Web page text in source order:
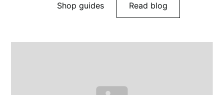
Shop guides Read blog